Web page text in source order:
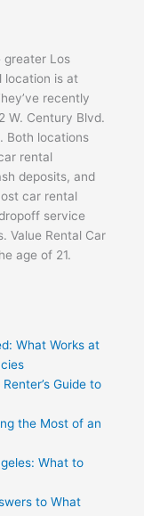
greater Los
location is at
recently
W. Century Blvd.
Both locations
rental
deposits, and
car rental
service
Value Rental Car
age of 21.
What Works at
Guide to
the Most of an
What to
to What